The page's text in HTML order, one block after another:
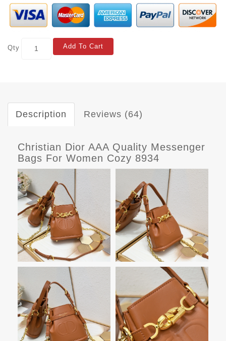
Qty Add To Cart
Description Reviews (64)
Christian Dior AAA Quality Messenger
Bags For Women Cozy 8934